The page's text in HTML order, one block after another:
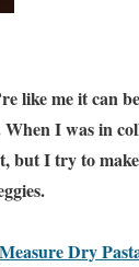
like me it can
When I was in
but I try to
Measure Dry